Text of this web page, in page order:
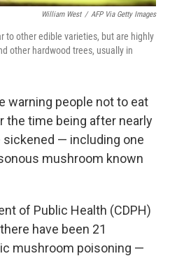
William West / AFP Via Getty Images
to other edible varieties, but are highly
other hardwood trees, usually in
warning people not to eat
time being after nearly
— including one
mushroom known
of Public Health (CDPH)
have been 21
mushroom poisoning —